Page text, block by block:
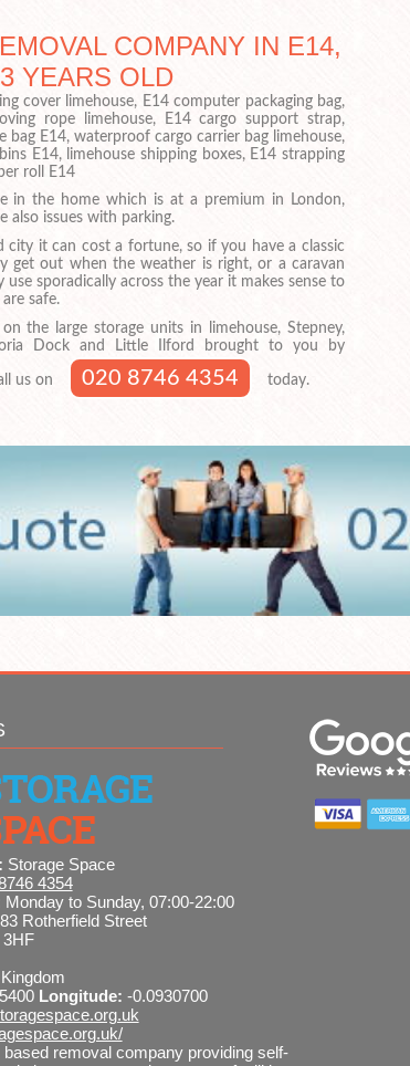
COMPANY IN E14,
YEARS OLD
cover limehouse, E14 computer packaging bag,
rope limehouse, E14 cargo support strap,
bag E14, waterproof cargo carrier bag limehouse,
E14, limehouse shipping boxes, E14 strapping
roll E14
in the home which is at a premium in London,
also issues with parking.
city it can cost a fortune, so if you have a classic
get out when the weather is right, or a caravan
sporadically across the year it makes sense to
safe.
the large storage units in limehouse, Stepney,
Dock and Little Ilford brought to you by
us on 020 8746 4354 today.
Storage Space
4354
Monday to Sunday, 07:00-22:00
83 Rotherfield Street
3HF
Longitude: -0.0930700
based removal company providing self-